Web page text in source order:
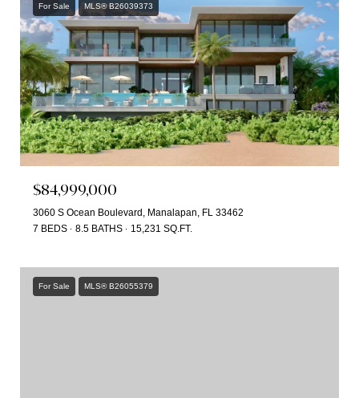
For Sale MLS® B26039373
$84,999,000
3060 S Ocean Boulevard, Manalapan, FL 33462
7 BEDS
8.5 BATHS 15,231 SQ.FT.
For Sale MLS® B26055379